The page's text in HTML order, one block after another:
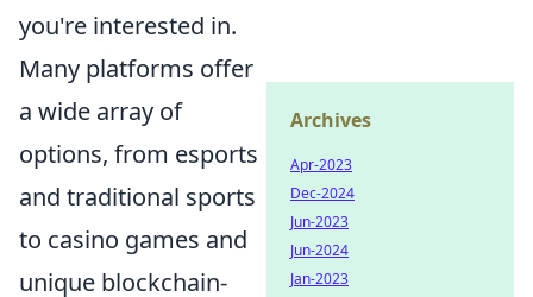
you're interested in.
Many platforms offer
a wide array of
options, from esports
and traditional sports
to casino games and
unique blockchain-
Archives
Apr-2023
Dec-2024
Jun-2023
Jun-2024
Jan-2023